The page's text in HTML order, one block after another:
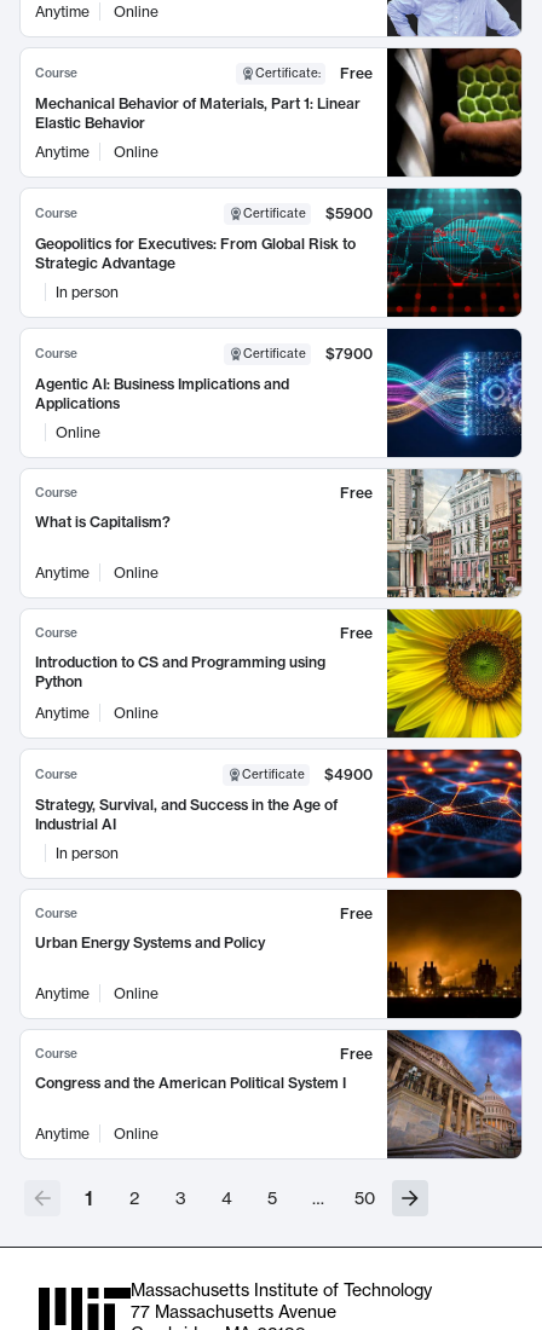
Anytime Online
Course Certificate:
Free
Mechanical Behavior of Materials, Part 1: Linear
Elastic Behavior
Anytime
Online
Course Certificate
$5900
Geopolitics for Executives: From Global Risk to
Strategic Advantage
In person
Course Certificate
$7900
Agentic AI: Business Implications and
Applications
Online
Course
Free
What is Capitalism?
Anytime Online
Course
Free
Introduction to CS and Programming using
Python
Anytime
Online
Course Certificate
$4900
Strategy, Survival, and Success in the Age of
Industrial AI
In person
Course
Free
Urban Energy Systems and Policy
Anytime Online
Course
Free
Congress and the American Political System I
Anytime Online
1 2 3 4 5 … 50
Massachusetts Institute of Technology
77 Massachusetts Avenue